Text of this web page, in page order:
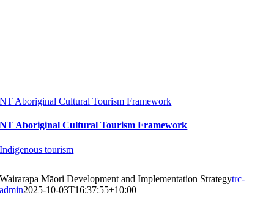
NT Aboriginal Cultural Tourism Framework
NT Aboriginal Cultural Tourism Framework
Indigenous tourism
Wairarapa Māori Development and Implementation Strategytrc-
admin2025-10-03T16:37:55+10:00